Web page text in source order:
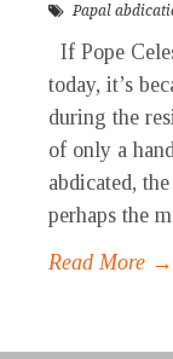
Papal
If Pope
today, it’s
during the
of only a
abdicated,
perhaps the
Read More →